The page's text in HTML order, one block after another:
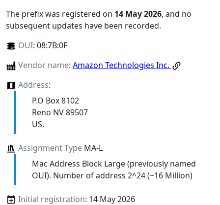
The prefix was registered on 14 May 2026, and no
subsequent updates have been recorded.
OUI: 08:7B:0F
Vendor name: Amazon Technologies Inc.
Address:
P.O Box 8102
Reno NV 89507
US.
Assignment TypeMA-L
Mac Address Block Large (previously named
OUI). Number of address 2^24 (~16 Million)
Initial registration: 14 May 2026